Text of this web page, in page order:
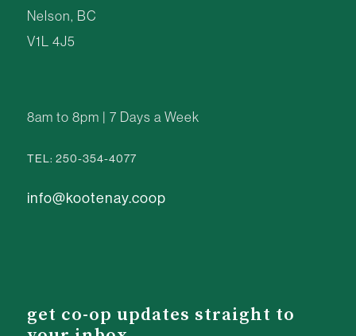
Nelson, BC
V1L 4J5
8am to 8pm | 7 Days a Week
TEL: 250-354-4077
info@kootenay.coop
get co-op updates straight to